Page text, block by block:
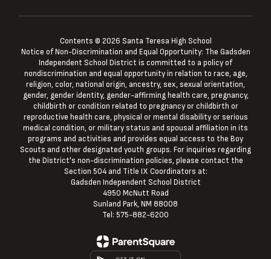
Contents © 2026 Santa Teresa High School
Notice of Non-Discrimination and Equal Opportunity: The Gadsden
Independent School District is committed to a policy of
nondiscrimination and equal opportunity in relation to race, age,
religion, color, national origin, ancestry, sex, sexual orientation,
gender, gender identity, gender-affirming health care, pregnancy,
childbirth or condition related to pregnancy or childbirth or
reproductive health care, physical or mental disability or serious
medical condition, or military status and spousal affiliation in its
programs and activities and provides equal access to the Boy
Scouts and other designated youth groups. For inquiries regarding
the District's non-discrimination policies, please contact the
Section 504 and Title IX Coordinators at:
Gadsden Independent School District
4950 McNutt Road
Sunland Park, NM 88008
Tel: 575-882-6200